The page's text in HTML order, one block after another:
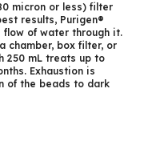
micron or less) filter
results, Purigen®
flow of water through it.
chamber, box filter, or
250 mL treats up to
Exhaustion is
of the beads to dark